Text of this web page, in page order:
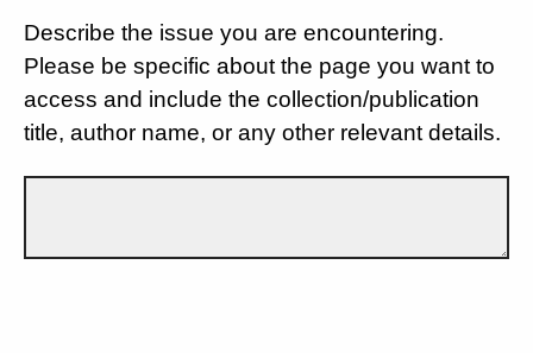
Describe the issue you are encountering.
Please be specific about the page you want to
access and include the collection/publication
title, author name, or any other relevant details.